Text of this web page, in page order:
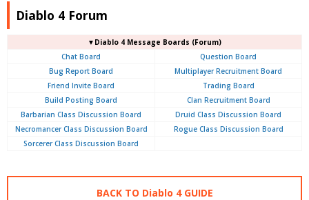
Diablo 4 Forum
▼Diablo 4 Message Boards (Forum)
Chat Board
Question Board
Bug Report Board
Multiplayer Recruitment Board
Friend Invite Board
Trading Board
Build Posting Board
Clan Recruitment Board
Barbarian Class Discussion Board
Druid Class Discussion Board
Necromancer Class Discussion Board
Rogue Class Discussion Board
Sorcerer Class Discussion Board
BACK TO Diablo 4 GUIDE